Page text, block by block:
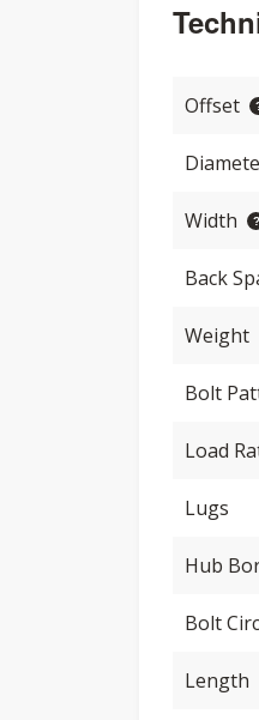
Offset
Width
Back
Weight
Bolt
Load
Lugs
Hub
Bolt
Length